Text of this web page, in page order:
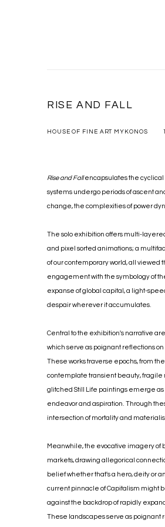
RISE AND FALL
HOUSE OF FINE ART MYKONOS
Rise and Fallencapsulates the cyclical
systems undergo periods of ascent
change, the complexities of power
The solo exhibition offers multi-
and pixel sorted animations; a
of our contemporary world, all viewed
engagement with the symbology of
expanse of global capital, a light-
despair wherever it accumulates.
Central to the exhibition's narrative
which serve as poignant reflections
These works traverse epochs, from
contemplate transient beauty, fragile
glitched Still Life paintings emerge as
endeavor and aspiration. Through
intersection of mortality and
Meanwhile, the evocative imagery of
markets, drawing allegorical
belief whether that's a hero, deity or
current pinnacle of Capitalism might
against the backdrop of rapidly
These landscapes serve as poignant